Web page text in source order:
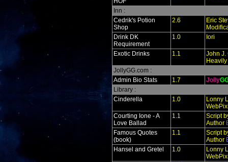
Inn :
Cedrik's Potion
Shop
2.6
Eric
Drink DK
Requirement
1.0 Iori
Exotic Drinks 1.1
John J.
JollyGG.com :
Admin Bio Stats
1.7 Jolly
Library :
Cinderella
1.0
Lonny
Courting Ione - A
Love Ballad
1.1
Script
Author
Famous Quotes
(book)
1.1
Script
Author
Hansel and Gretel
1.0
Lonny